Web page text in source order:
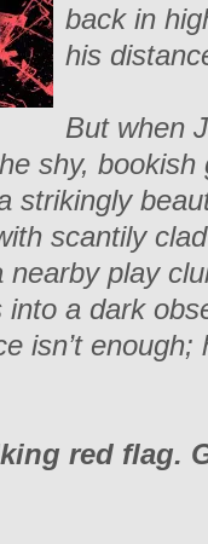
back in
his
But when
shy,
strikingly
scantily
play
a dark
isn’t enough;
red flag.